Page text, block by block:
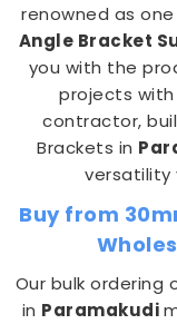
renowned as
Angle Bracket
you with the
projects
contractor,
Brackets in
versatility
Buy from
Our bulk ordering
in Paramakudi